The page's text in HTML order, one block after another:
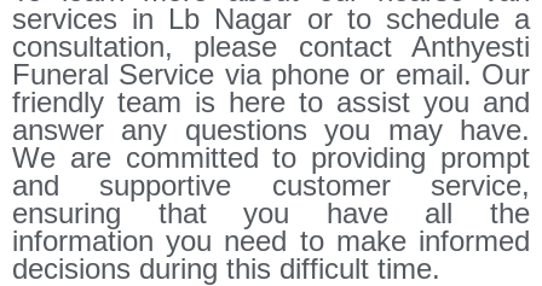
services in Lb Nagar or to schedule a
consultation, please contact Anthyesti
Funeral Service via phone or email. Our
friendly team is here to assist you and
answer any questions you may have.
We are committed to providing prompt
and supportive customer service,
ensuring that you have all the
information you need to make informed
decisions during this difficult time.